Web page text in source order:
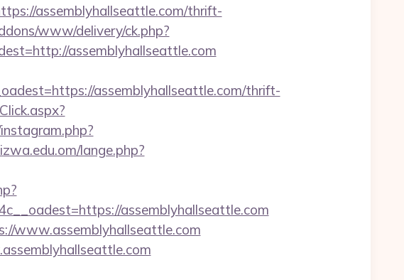
assemblyhallseattle.com/thrift-
www/delivery/ck.php?
assemblyhallseattle.com
assemblyhallseattle.com/thrift-
lange.php?
assemblyhallseattle.com
www.assemblyhallseattle.com